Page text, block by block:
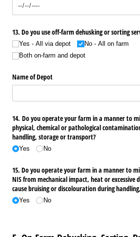
13. Do you use off-farm dehusking or sorting
Yes - All via depot
No - All on farm
Both on-farm and depot
Name of Depot
14. Do you operate your farm in a manner to
physical, chemical or pathological
handling, storage or transport?
Yes No
15. Do you operate your farm in a manner to
NIS from mechanical impact, heat or excessive
cause bruising or discolouration during
Yes No